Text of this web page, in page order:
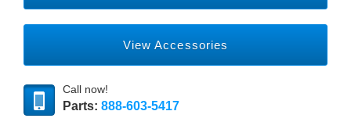
View Accessories
Call now!
Parts: 888-603-5417